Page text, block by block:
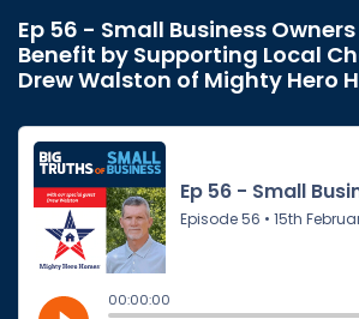
Ep 56 - Small Business
Benefit by Supporting Local
Drew Walston of Mighty Hero